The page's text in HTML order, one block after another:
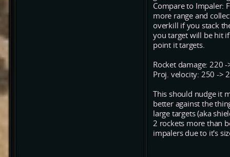
Compare to Impaler:
more range and
overkill if you stack
you target will be hit
point it targets.
Rocket damage: 220
Proj. velocity: 250 ->
This should nudge it
better against the
large targets (aka
2 rockets more than
impalers due to it's